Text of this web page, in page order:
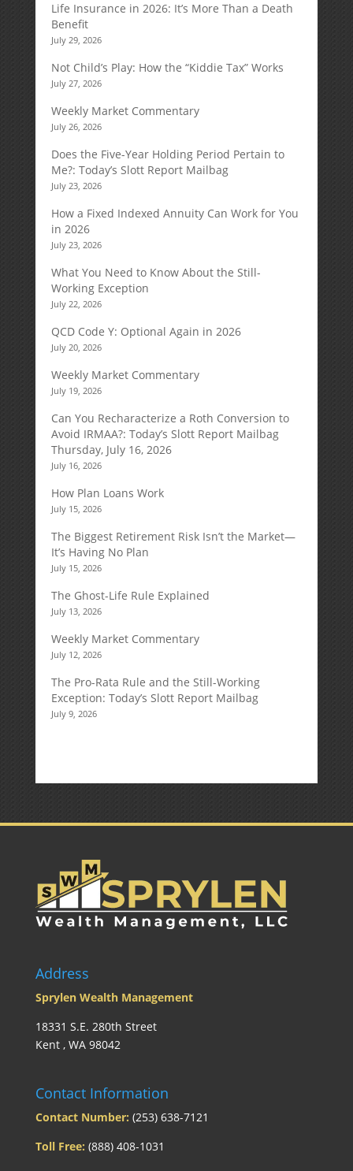
Life Insurance in 2026: It’s More Than a Death
Benefit
July 29, 2026
Not Child’s Play: How the “Kiddie Tax” Works
July 27, 2026
Weekly Market Commentary
July 26, 2026
Does the Five-Year Holding Period Pertain to
Me?: Today’s Slott Report Mailbag
July 23, 2026
How a Fixed Indexed Annuity Can Work for You
in 2026
July 23, 2026
What You Need to Know About the Still-
Working Exception
July 22, 2026
QCD Code Y: Optional Again in 2026
July 20, 2026
Weekly Market Commentary
July 19, 2026
Can You Recharacterize a Roth Conversion to
Avoid IRMAA?: Today’s Slott Report Mailbag
Thursday, July 16, 2026
July 16, 2026
How Plan Loans Work
July 15, 2026
The Biggest Retirement Risk Isn’t the Market—
It’s Having No Plan
July 15, 2026
The Ghost-Life Rule Explained
July 13, 2026
Weekly Market Commentary
July 12, 2026
The Pro-Rata Rule and the Still-Working
Exception: Today’s Slott Report Mailbag
July 9, 2026
Address
Sprylen Wealth Management
18331 S.E. 280th Street
Kent , WA 98042
Contact Information
Contact Number: (253) 638-7121
Toll Free: (888) 408-1031